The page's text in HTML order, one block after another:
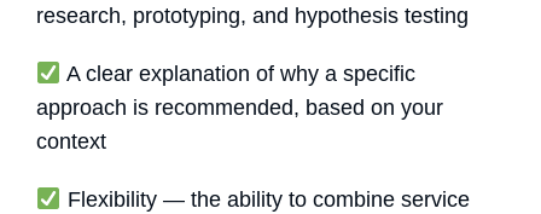
research, prototyping, and hypothesis testing
A clear explanation of why a specific
approach is recommended, based on your
context
Flexibility — the ability to combine service